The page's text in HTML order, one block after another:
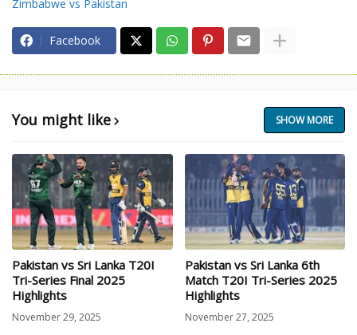
Zimbabwe vs Pakistan
Facebook
You might like SHOW MORE
Pakistan vs Sri Lanka T20I
Tri-Series Final 2025
Highlights
November 29, 2025
Pakistan vs Sri Lanka 6th
Match T20I Tri-Series 2025
Highlights
November 27, 2025